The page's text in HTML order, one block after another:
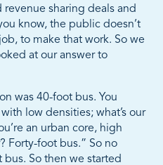
sharing deals and
know, the public doesn’t
to make that work. So we
at our answer to
was 40-foot bus. You
low densities; what’s our
an urban core, high
Forty-foot bus.” So no
So then we started